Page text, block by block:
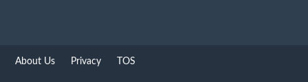
About Us Privacy TOS